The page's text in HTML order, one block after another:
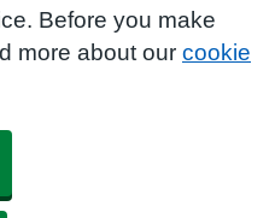
Before you make
more about our cookie